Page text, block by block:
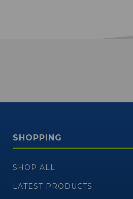
SHOPPING
SHOP ALL
LATEST PRODUCTS